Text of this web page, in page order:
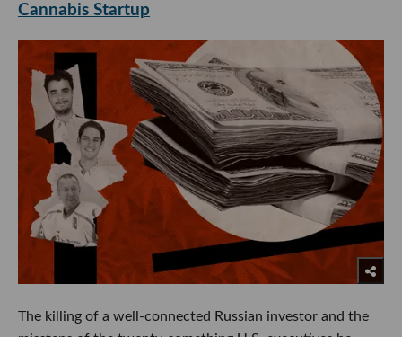
Cannabis Startup
The killing of a well-connected Russian investor and the